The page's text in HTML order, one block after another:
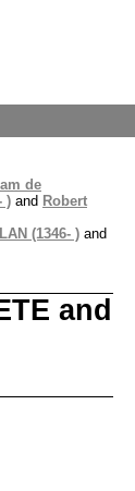
de
) and Robert
(1346- ) and
and